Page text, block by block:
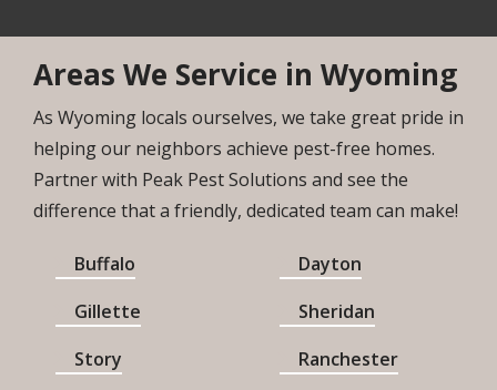
Areas We Service in Wyoming
As Wyoming locals ourselves, we take great pride in
helping our neighbors achieve pest-free homes.
Partner with Peak Pest Solutions and see the
difference that a friendly, dedicated team can make!
Buffalo
Dayton
Gillette
Sheridan
Story
Ranchester